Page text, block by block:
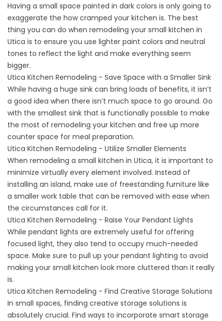
Having a small space painted in dark colors is only going to
exaggerate the how cramped your kitchen is. The best
thing you can do when remodeling your small kitchen in
Utica is to ensure you use lighter paint colors and neutral
tones to reflect the light and make everything seem
bigger.
Utica Kitchen Remodeling - Save Space with a Smaller Sink
While having a huge sink can bring loads of benefits, it isn’t
a good idea when there isn’t much space to go around. Go
with the smallest sink that is functionally possible to make
the most of remodeling your kitchen and free up more
counter space for meal preparation.
Utica Kitchen Remodeling - Utilize Smaller Elements
When remodeling a small kitchen in Utica, it is important to
minimize virtually every element involved. Instead of
installing an island, make use of freestanding furniture like
a smaller work table that can be removed with ease when
the circumstances call for it.
Utica Kitchen Remodeling - Raise Your Pendant Lights
While pendant lights are extremely useful for offering
focused light, they also tend to occupy much-needed
space. Make sure to pull up your pendant lighting to avoid
making your small kitchen look more cluttered than it really
is.
Utica Kitchen Remodeling - Find Creative Storage Solutions
In small spaces, finding creative storage solutions is
absolutely crucial. Find ways to incorporate smart storage